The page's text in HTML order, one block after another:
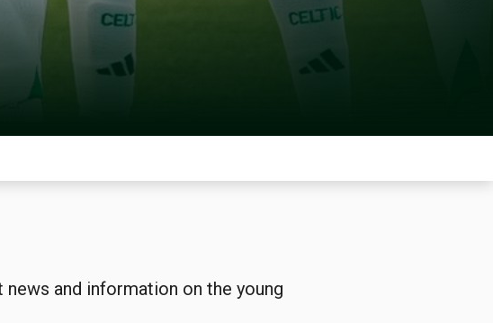
and information on the young